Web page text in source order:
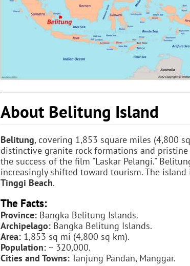
About Belitung Island
Belitung, covering 1,853 square miles (4,800
distinctive granite rock formations and
the success of the film "Laskar Pelangi."
increasingly shifted toward tourism. The
Tinggi Beach.
The Facts:
Province: Bangka Belitung Islands.
Archipelago: Bangka Belitung Islands.
Area: 1,853 sq mi (4,800 sq km).
Population: ~ 320,000.
Cities and Towns:Tanjung Pandan, Manggar.